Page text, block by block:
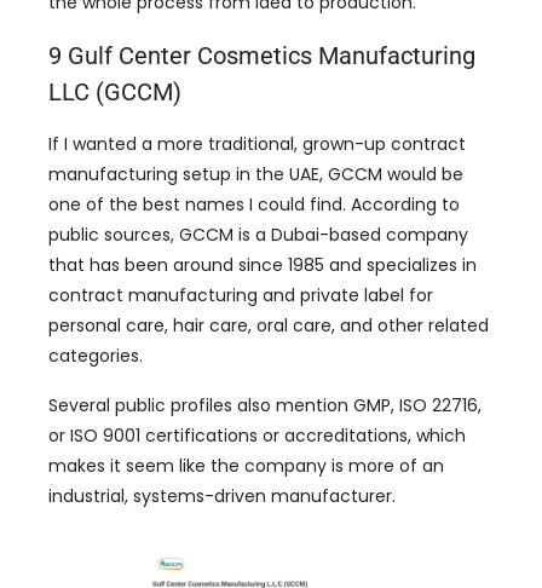
9 Gulf Center Cosmetics Manufacturing
LLC (GCCM)
If I wanted a more traditional, grown-up contract
manufacturing setup in the UAE, GCCM would be
one of the best names I could find. According to
public sources, GCCM is a Dubai-based company
that has been around since 1985 and specializes in
contract manufacturing and private label for
personal care, hair care, oral care, and other related
categories.
Several public profiles also mention GMP, ISO 22716,
or ISO 9001 certifications or accreditations, which
makes it seem like the company is more of an
industrial, systems-driven manufacturer.